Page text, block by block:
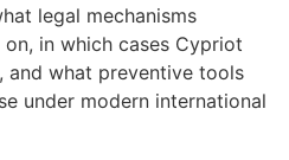
legal mechanisms
in which cases Cypriot
what preventive tools
under modern international